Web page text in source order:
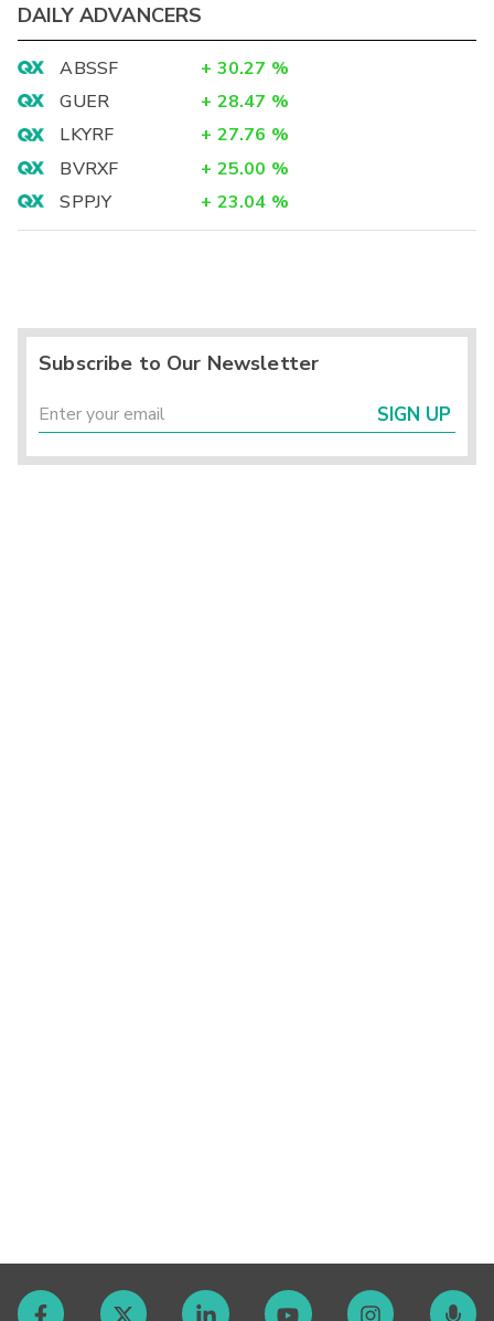
DAILY ADVANCERS
ABSSF + 30.27 %
GUER
+ 28.47 %
LKYRF
+ 27.76 %
BVRXF
+ 25.00 %
SPPJY
+ 23.04 %
Subscribe to Our Newsletter
SIGN UP